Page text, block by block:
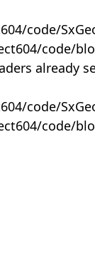
code/
code/
already
code/
code/